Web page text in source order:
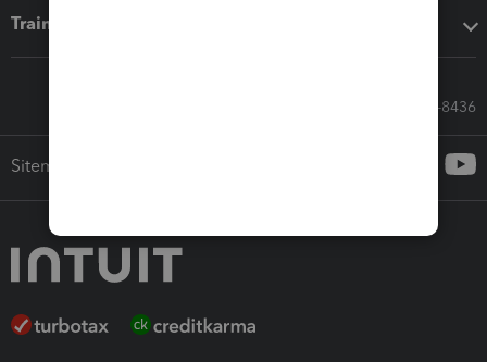
Training & support
Call Sales: 833-564-8436
Sitemap